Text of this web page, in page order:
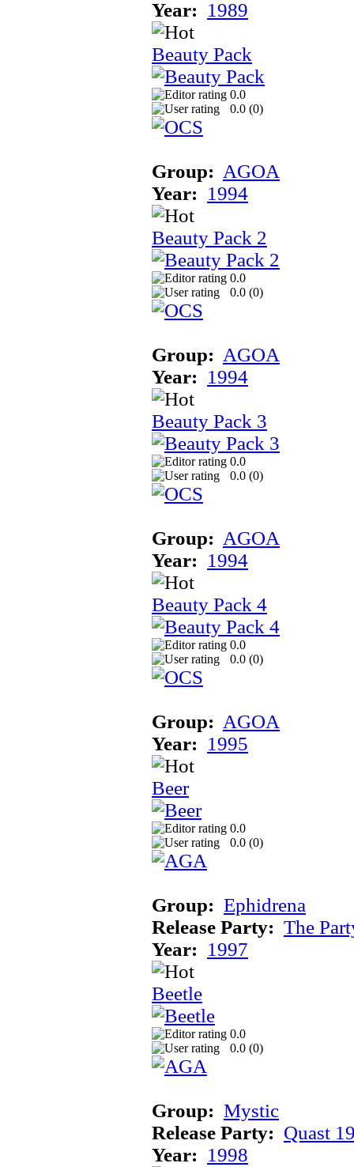
Year: 1989
Beauty Pack
0.0
0.0 (0)
Group: AGOA
Year: 1994
Beauty Pack 2
0.0
0.0 (0)
Group: AGOA
Year: 1994
Beauty Pack 3
0.0
0.0 (0)
Group: AGOA
Year: 1994
Beauty Pack 4
0.0
0.0 (0)
Group: AGOA
Year: 1995
Beer
0.0
0.0 (0)
Group: Ephidrena
Release Party: The
Year: 1997
Beetle
0.0
0.0 (0)
Group: Mystic
Release Party: Quast
Year: 1998